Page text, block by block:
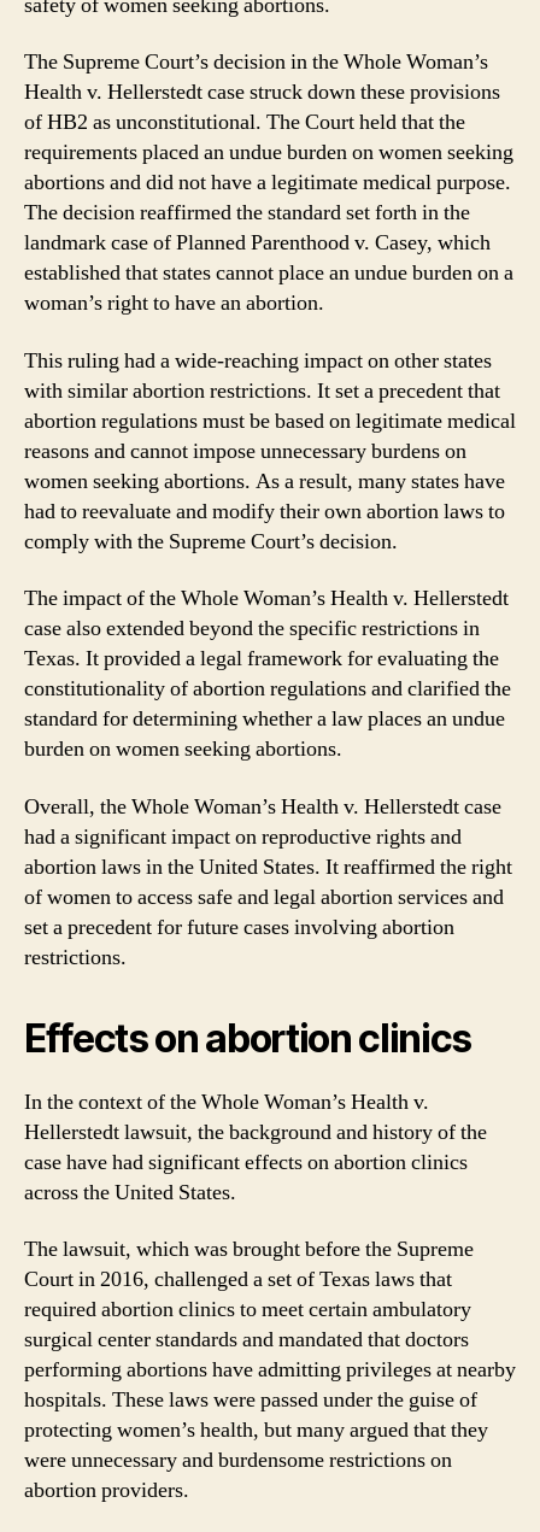
The Supreme Court’s decision in the Whole Woman’s
Health v. Hellerstedt case struck down these provisions
of HB2 as unconstitutional. The Court held that the
requirements placed an undue burden on women seeking
abortions and did not have a legitimate medical purpose.
The decision reaffirmed the standard set forth in the
landmark case of Planned Parenthood v. Casey, which
established that states cannot place an undue burden on a
woman’s right to have an abortion.
This ruling had a wide-reaching impact on other states
with similar abortion restrictions. It set a precedent that
abortion regulations must be based on legitimate medical
reasons and cannot impose unnecessary burdens on
women seeking abortions. As a result, many states have
had to reevaluate and modify their own abortion laws to
comply with the Supreme Court’s decision.
The impact of the Whole Woman’s Health v. Hellerstedt
case also extended beyond the specific restrictions in
Texas. It provided a legal framework for evaluating the
constitutionality of abortion regulations and clarified the
standard for determining whether a law places an undue
burden on women seeking abortions.
Overall, the Whole Woman’s Health v. Hellerstedt case
had a significant impact on reproductive rights and
abortion laws in the United States. It reaffirmed the right
of women to access safe and legal abortion services and
set a precedent for future cases involving abortion
restrictions.
Effects on abortion clinics
In the context of the Whole Woman’s Health v.
Hellerstedt lawsuit, the background and history of the
case have had significant effects on abortion clinics
across the United States.
The lawsuit, which was brought before the Supreme
Court in 2016, challenged a set of Texas laws that
required abortion clinics to meet certain ambulatory
surgical center standards and mandated that doctors
performing abortions have admitting privileges at nearby
hospitals. These laws were passed under the guise of
protecting women’s health, but many argued that they
were unnecessary and burdensome restrictions on
abortion providers.